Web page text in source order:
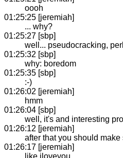
oooh
01:25:25 [jeremiah]
... why?
01:25:27 [sbp]
well... pseudocracking,
01:25:32 [sbp]
why: boredom
01:25:35 [sbp]
:-)
01:26:02 [jeremiah]
hmm
01:26:04 [sbp]
well, it's and interesting
01:26:12 [jeremiah]
after that you should
01:26:17 [jeremiah]
like iloveyou